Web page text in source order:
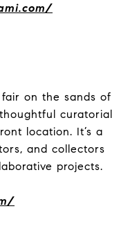
on the sands of
curatorial
location. It’s a
and collectors
projects.